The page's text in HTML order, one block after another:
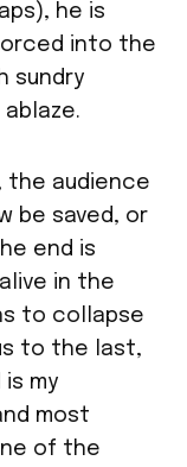
he is
into the
sundry
the audience
be saved, or
end is
in the
to collapse
to the last,
is my
most
of the